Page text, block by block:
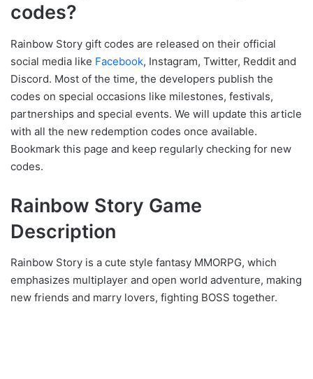
codes?
Rainbow Story gift codes are released on their official
social media like Facebook, Instagram, Twitter, Reddit and
Discord. Most of the time, the developers publish the
codes on special occasions like milestones, festivals,
partnerships and special events. We will update this article
with all the new redemption codes once available.
Bookmark this page and keep regularly checking for new
codes.
Rainbow Story Game
Description
Rainbow Story is a cute style fantasy MMORPG, which
emphasizes multiplayer and open world adventure, making
new friends and marry lovers, fighting BOSS together.